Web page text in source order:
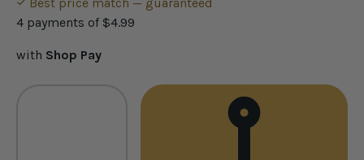
4 payments of $4.99
with Shop Pay